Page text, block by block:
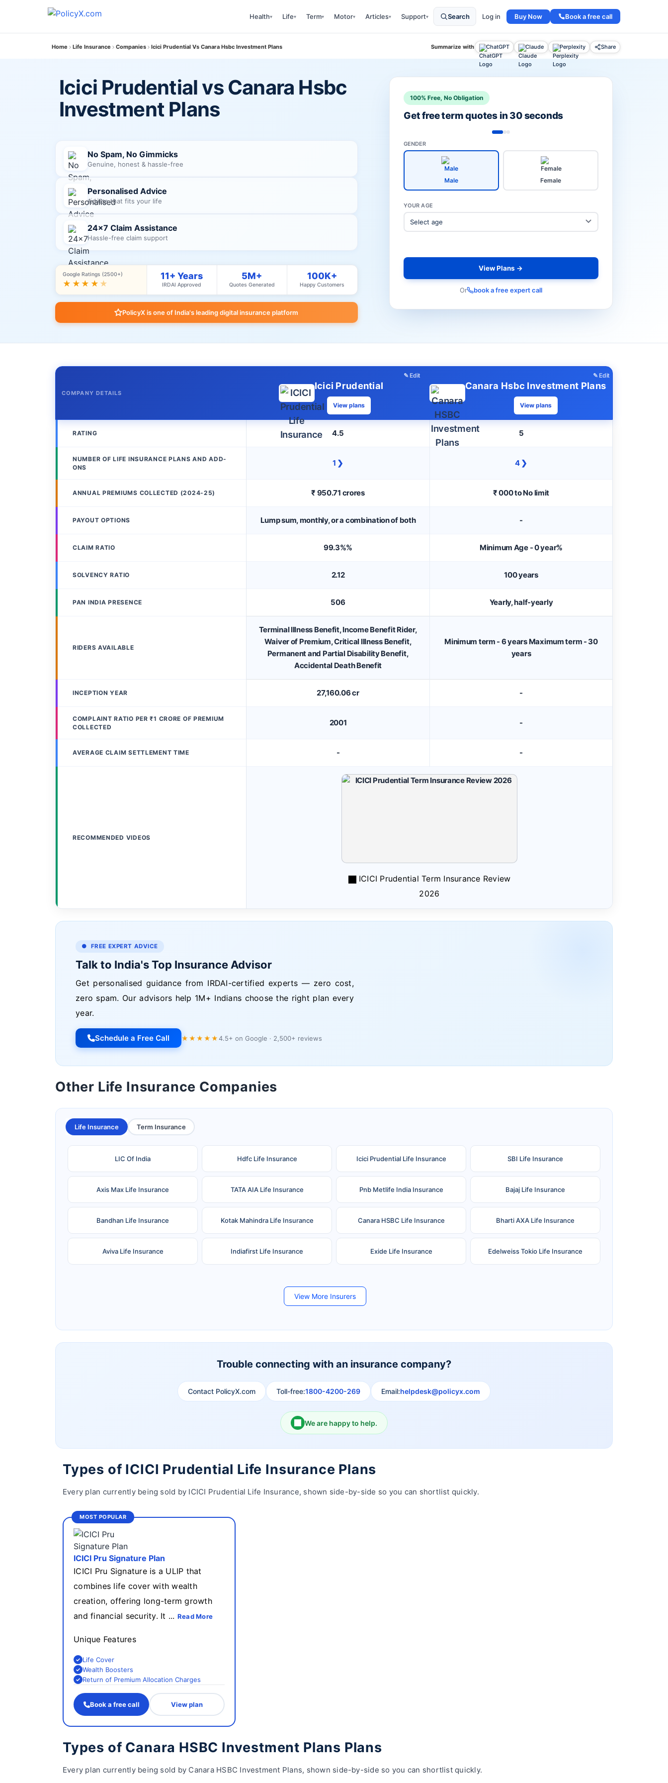
Health▾ Life▾ Term▾ Motor▾ Articles▾ Support▾ Search Log in Buy Now Book a free call
Home Life Insurance Companies Icici Prudential Vs Canara Hsbc Investment Plans Summarize with ChatGPT Claude Perplexity Share
Icici Prudential vs Canara Hsbc
Investment Plans
No Spam, No Gimmicks
Genuine, honest & hassle-free
Personalised Advice
Advice that fits your life
24×7 Claim Assistance
Hassle-free claim support
Google Ratings (2500+)
★★★★ ★
11+ Years
IRDAI Approved
5M+
Quotes Generated
100K+
Happy Customers
PolicyX is one of India's leading digital insurance platform
100% Free, No Obligation
Get free term quotes in 30 seconds
GENDER
Male Female
YOUR AGE
View Plans →
Or book a free expert call
COMPANY DETAILS
✎ Edit
Icici Prudential
View plans
✎ Edit
Canara Hsbc Investment Plans
View plans
RATING 4.5 5
NUMBER OF LIFE INSURANCE PLANS AND ADD-
ONS
1 ❯ 4 ❯
ANNUAL PREMIUMS COLLECTED (2024-25) ₹ 950.71 crores ₹ 000 to No limit
PAYOUT OPTIONS Lump sum, monthly, or a combination of both -
CLAIM RATIO 99.3%% Minimum Age - 0 year%
SOLVENCY RATIO 2.12 100 years
PAN INDIA PRESENCE 506 Yearly, half-yearly
RIDERS AVAILABLE
Terminal Illness Benefit, Income Benefit Rider,
Waiver of Premium, Critical Illness Benefit,
Permanent and Partial Disability Benefit,
Accidental Death Benefit
Minimum term - 6 years Maximum term - 30
years
INCEPTION YEAR 27,160.06 cr -
COMPLAINT RATIO PER ₹1 CRORE OF PREMIUM
COLLECTED
2001 -
AVERAGE CLAIM SETTLEMENT TIME - -
RECOMMENDED VIDEOS
ICICI Prudential Term Insurance Review
2026
● FREE EXPERT ADVICE
Talk to India's Top Insurance Advisor
Get personalised guidance from IRDAI-certified experts — zero cost,
zero spam. Our advisors help 1M+ Indians choose the right plan every
year.
Schedule a Free Call ★★★★★4.5+ on Google · 2,500+ reviews
Other Life Insurance Companies
Life Insurance Term Insurance
LIC Of India Hdfc Life Insurance Icici Prudential Life Insurance SBI Life Insurance
Axis Max Life Insurance TATA AIA Life Insurance Pnb Metlife India Insurance Bajaj Life Insurance
Bandhan Life Insurance Kotak Mahindra Life Insurance Canara HSBC Life Insurance Bharti AXA Life Insurance
Aviva Life Insurance Indiafirst Life Insurance Exide Life Insurance Edelweiss Tokio Life Insurance
View More Insurers
Trouble connecting with an insurance company?
Contact PolicyX.com Toll-free:1800-4200-269 Email:helpdesk@policyx.com
We are happy to help.
Types of ICICI Prudential Life Insurance Plans
Every plan currently being sold by ICICI Prudential Life Insurance, shown side-by-side so you can shortlist quickly.
MOST POPULAR
ICICI Pru Signature Plan
ICICI Pru Signature is a ULIP that
combines life cover with wealth
creation, offering long-term growth
and financial security. It ... Read More
Unique Features
Life Cover
Wealth Boosters
Return of Premium Allocation Charges
Book a free call View plan
Types of Canara HSBC Investment Plans Plans
Every plan currently being sold by Canara HSBC Investment Plans, shown side-by-side so you can shortlist quickly.